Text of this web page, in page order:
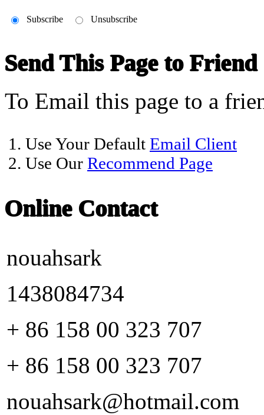
Subscribe Unsubscribe
Send This Page to Friend
To Email this page to a
1. Use Your Default Email Client
2. Use Our Recommend Page
Online Contact
nouahsark
1438084734
+ 86 158 00 323 707
+ 86 158 00 323 707
nouahsark@hotmail.com